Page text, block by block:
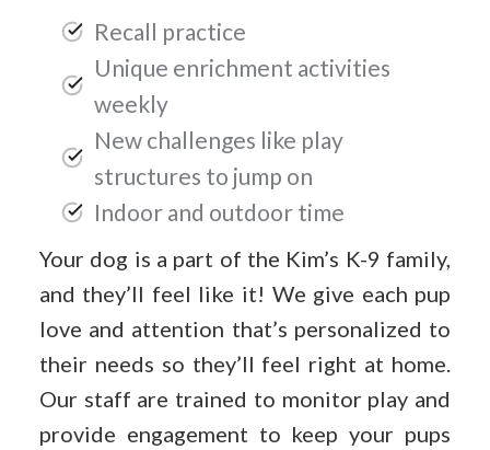
Recall practice
Unique enrichment activities
weekly
New challenges like play
structures to jump on
Indoor and outdoor time
Your dog is a part of the Kim’s K-9 family,
and they’ll feel like it! We give each pup
love and attention that’s personalized to
their needs so they’ll feel right at home.
Our staff are trained to monitor play and
provide engagement to keep your pups